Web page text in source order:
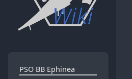
PSO BB Ephinea